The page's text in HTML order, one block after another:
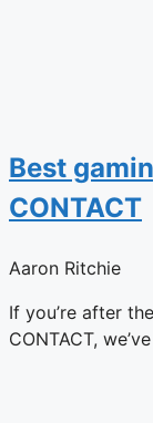
Best
CONTACT
Aaron Ritchie
If you’re after
CONTACT,